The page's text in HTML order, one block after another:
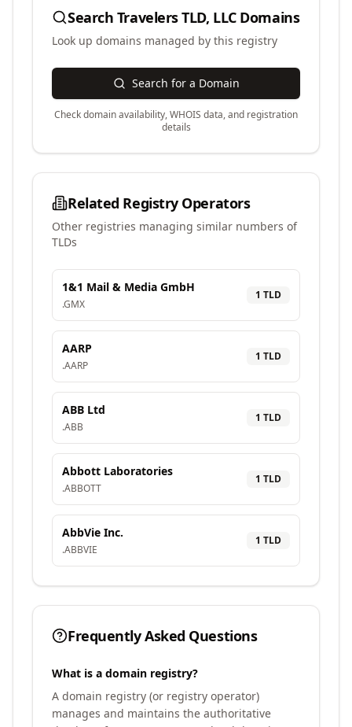
Search Travelers TLD, LLCDomains
Look up domains managed by this registry
Search for a Domain
Check domain availability, WHOIS data, and registration
details
Related Registry Operators
Other registries managing similar numbers of
TLDs
1&1 Mail & Media GmbH
.GMX
1 TLD
AARP
.AARP
1 TLD
ABB Ltd
.ABB
1 TLD
Abbott Laboratories
.ABBOTT
1 TLD
AbbVie Inc.
.ABBVIE
1 TLD
Frequently Asked Questions
What is a domain registry?
A domain registry (or registry operator)
manages and maintains the authoritative